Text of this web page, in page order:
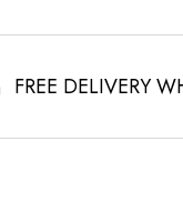
FREE DELIVERY